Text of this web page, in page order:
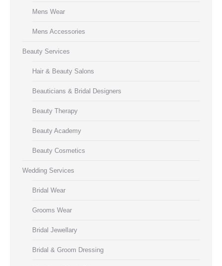
Mens Wear
Mens Accessories
Beauty Services
Hair & Beauty Salons
Beauticians & Bridal Designers
Beauty Therapy
Beauty Academy
Beauty Cosmetics
Wedding Services
Bridal Wear
Grooms Wear
Bridal Jewellary
Bridal & Groom Dressing